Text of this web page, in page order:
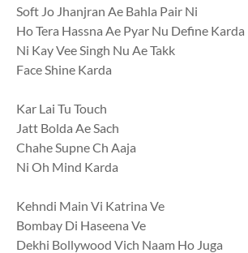
Soft Jo Jhanjran Ae Bahla Pair Ni
Ho Tera Hassna Ae Pyar Nu Define Karda
Ni Kay Vee Singh Nu Ae Takk
Face Shine Karda
Kar Lai Tu Touch
Jatt Bolda Ae Sach
Chahe Supne Ch Aaja
Ni Oh Mind Karda
Kehndi Main Vi Katrina Ve
Bombay Di Haseena Ve
Dekhi Bollywood Vich Naam Ho Juga